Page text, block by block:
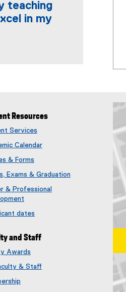
teaching
in my
Resources
Services
Calendar
& Forms
Exams & Graduation
& Professional
dates
and Staff
Awards
e
& Staff